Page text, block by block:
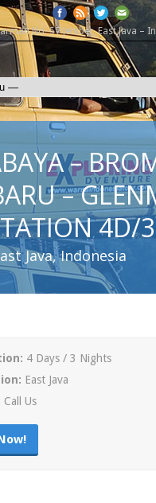
No. 57 Jember, East Java –
–
–
4D/
Java, Indonesia
4 Days / 3 Nights
East Java
Call Us